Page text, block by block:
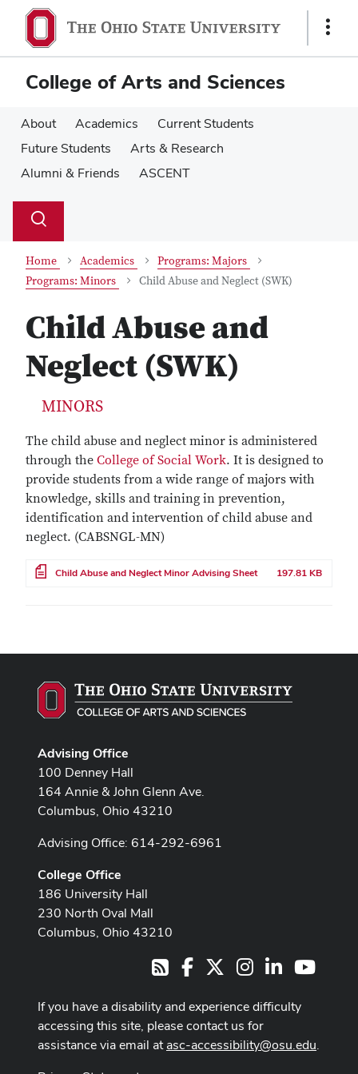
main
content
main
content
Show
College of Arts and Sciences
About Academics
Current Students
Future Students
Arts & Research
Alumni & Friends
ASCENT
Search
Toggle
Home Academics
Programs: Majors
Programs: Minors
Child Abuse and Neglect (SWK)
Child Abuse and
Neglect (SWK)
MINORS
The child abuse and neglect minor is administered
through the College of Social Work. It is designed to
provide students from a wide range of majors with
knowledge, skills and training in prevention,
identification and intervention of child abuse and
neglect. (CABSNGL-MN)
File Child Abuse and Neglect Minor Advising Sheet 197.81 KB
Advising Office
100 Denney Hall
164 Annie & John Glenn Ave.
Columbus, Ohio 43210
Advising Office: 614-292-6961
College Office
186 University Hall
230 North Oval Mall
Columbus, Ohio 43210
RSSFacebook Instagram
LinkedIn
If you have a disability and experience difficulty
accessing this site, please contact us for
assistance via email atasc-accessibility@osu.edu.